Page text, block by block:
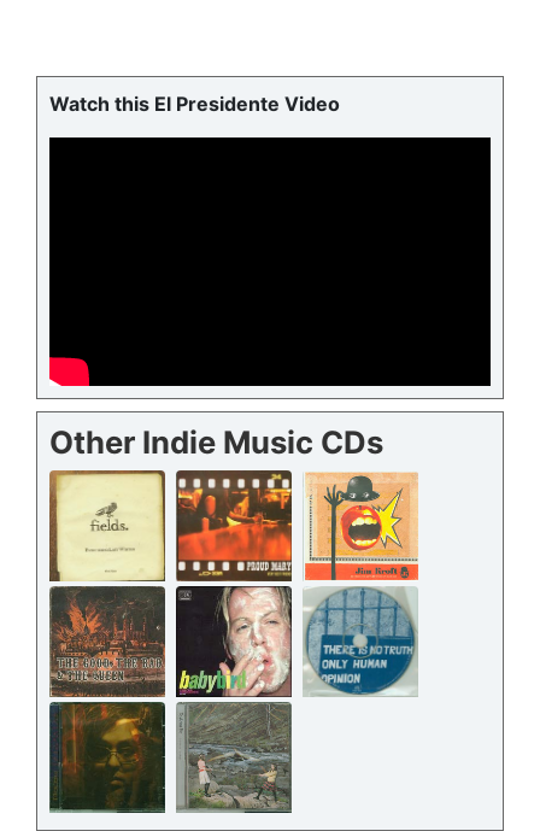
Watch this El Presidente Video
Other Indie Music CDs